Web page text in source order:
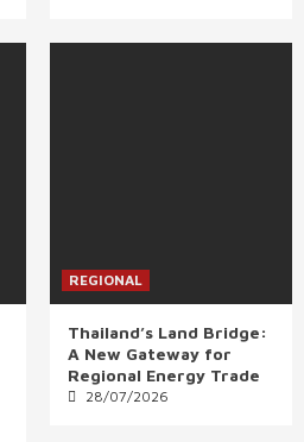
REGIONAL
Thailand’s Land Bridge:
A New Gateway for
Regional Energy Trade
28/07/2026